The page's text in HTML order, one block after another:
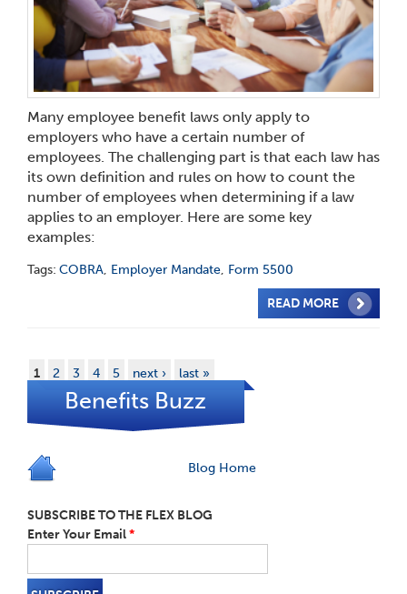
Many employee benefit laws only apply to
employers who have a certain number of
employees. The challenging part is that each law has
its own definition and rules on how to count the
number of employees when determining if a law
applies to an employer. Here are some key
examples:
Tags: COBRA, Employer Mandate, Form 5500
READ MORE
1 2 3 4 5 next › last »
Benefits Buzz
Blog Home
SUBSCRIBE TO THE FLEX BLOG
Enter Your Email*